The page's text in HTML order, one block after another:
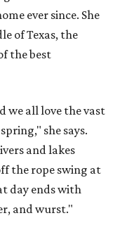
ever since. She
of Texas, the
the best
we all love the vast
she says.
and lakes
the rope swing at
day ends with
and wurst."